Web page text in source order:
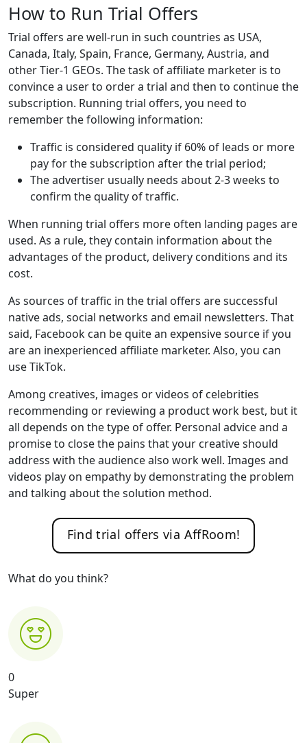
How to Run Trial Offers
Trial offers are well-run in such countries as USA,
Canada, Italy, Spain, France, Germany, Austria, and
other Tier-1 GEOs. The task of affiliate marketer is to
convince a user to order a trial and then to continue the
subscription. Running trial offers, you need to
remember the following information:
Traffic is considered quality if 60% of leads or more
pay for the subscription after the trial period;
The advertiser usually needs about 2-3 weeks to
confirm the quality of traffic.
When running trial offers more often landing pages are
used. As a rule, they contain information about the
advantages of the product, delivery conditions and its
cost.
As sources of traffic in the trial offers are successful
native ads, social networks and email newsletters. That
said, Facebook can be quite an expensive source if you
are an inexperienced affiliate marketer. Also, you can
use TikTok.
Among creatives, images or videos of celebrities
recommending or reviewing a product work best, but it
all depends on the type of offer. Personal advice and a
promise to close the pains that your creative should
address with the audience also work well. Images and
videos play on empathy by demonstrating the problem
and talking about the solution method.
Find trial offers via AffRoom!
What do you think?
0
Super